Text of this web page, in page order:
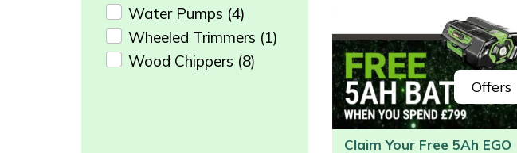
Water Pumps (4)
Wheeled Trimmers (1)
Wood Chippers (8)
Offers
Claim Your Free 5Ah EGO